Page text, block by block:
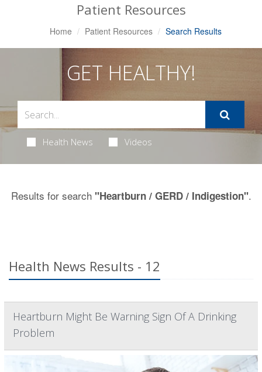
Patient Resources
Home Patient Resources Search Results
GET HEALTHY!
Health News Videos
Results for search "Heartburn / GERD / Indigestion".
Health News Results - 12
Heartburn Might Be Warning Sign Of A Drinking
Problem